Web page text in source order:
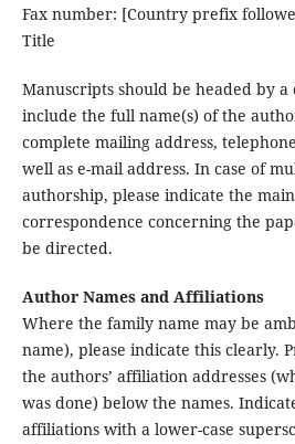
Fax number: [Country prefix
Title
Manuscripts should be headed by a
include the full name(s) of the
complete mailing address,
well as e-mail address. In case of
authorship, please indicate the
correspondence concerning the
be directed.
Author Names and Affiliations
Where the family name may be
name), please indicate this clearly.
the authors’ affiliation addresses
was done) below the names.
affiliations with a lower-case